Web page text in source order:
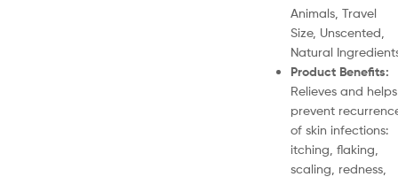
Animals, Travel
Size, Unscented,
Natural
Product Benefits:
Relieves and helps
prevent
of skin infections:
itching, flaking,
scaling, redness,